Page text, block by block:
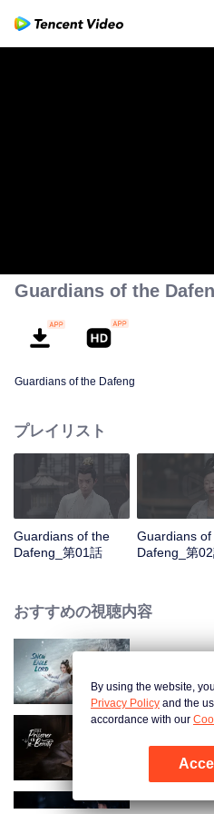
Guardians of the
Guardians of the Dafeng
プレイリスト
Guardians of the
Dafeng_第01話
Guardians of
Dafeng_第
おすすめの視聴内容
The
By using the website,
Privacy Policy and the
accordance with our